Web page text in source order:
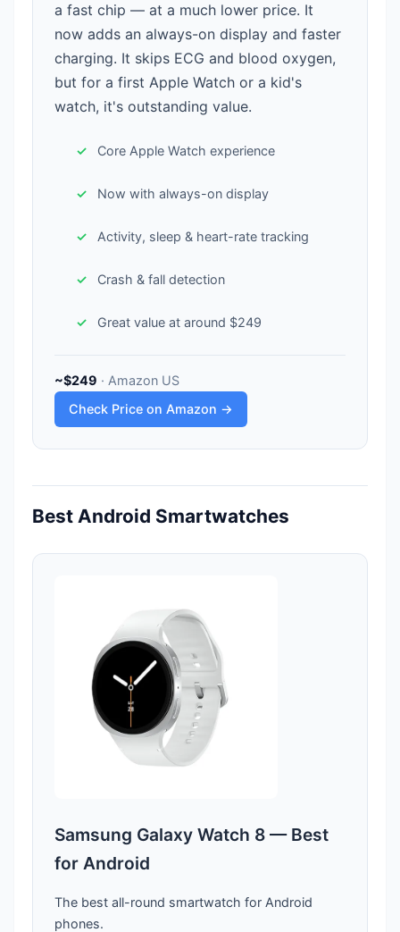
a fast chip — at a much lower price. It
now adds an always-on display and faster
charging. It skips ECG and blood oxygen,
but for a first Apple Watch or a kid's
watch, it's outstanding value.
Core Apple Watch experience
Now with always-on display
Activity, sleep & heart-rate tracking
Crash & fall detection
Great value at around $249
~$249 · Amazon US
Check Price on Amazon →
Best Android Smartwatches
Samsung Galaxy Watch 8 — Best
for Android
The best all-round smartwatch for Android
phones.